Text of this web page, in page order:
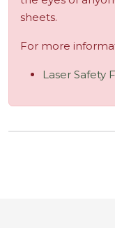
sheets.
For more
Laser Safety